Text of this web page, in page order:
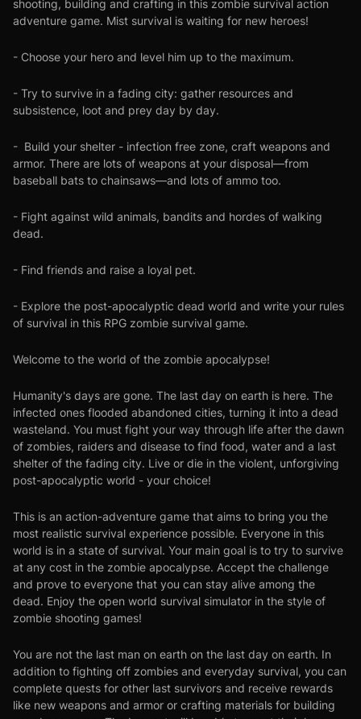
shooting, building and crafting in this zombie survival action
adventure game. Mist survival is waiting for new heroes!
- Choose your hero and level him up to the maximum.
- Try to survive in a fading city: gather resources and
subsistence, loot and prey day by day.
- Build your shelter - infection free zone, craft weapons and
armor. There are lots of weapons at your disposal—from
baseball bats to chainsaws—and lots of ammo too.
- Fight against wild animals, bandits and hordes of walking
dead.
- Find friends and raise a loyal pet.
- Explore the post-apocalyptic dead world and write your rules
of survival in this RPG zombie survival game.
Welcome to the world of the zombie apocalypse!
Humanity's days are gone. The last day on earth is here. The
infected ones flooded abandoned cities, turning it into a dead
wasteland. You must fight your way through life after the dawn
of zombies, raiders and disease to find food, water and a last
shelter of the fading city. Live or die in the violent, unforgiving
post-apocalyptic world - your choice!
This is an action-adventure game that aims to bring you the
most realistic survival experience possible. Everyone in this
world is in a state of survival. Your main goal is to try to survive
at any cost in the zombie apocalypse. Accept the challenge
and prove to everyone that you can stay alive among the
dead. Enjoy the open world survival simulator in the style of
zombie shooting games!
You are not the last man on earth on the last day on earth. In
addition to fighting off zombies and everyday survival, you can
complete quests for other last survivors and receive rewards
like new weapons and armor or crafting materials for building